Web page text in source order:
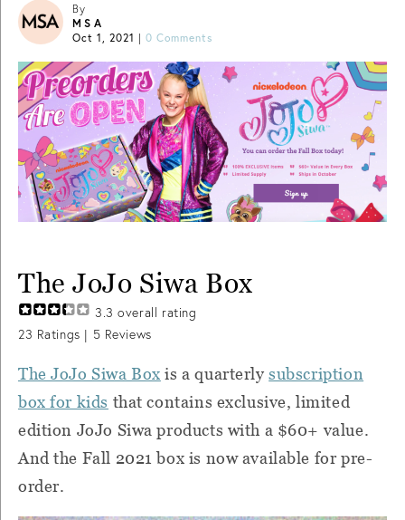
By
MSA
Oct 1, 2021 | 0 Comments
The JoJo Siwa Box
3.3 overall rating
23 Ratings | 5 Reviews
The JoJo Siwa Box is a quarterlysubscription
box for kids that contains exclusive, limited
edition JoJo Siwa products with a $60+ value.
And the Fall 2021 box is now available for pre-
order.